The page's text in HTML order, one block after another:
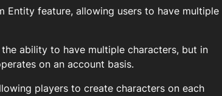
Entity feature, allowing users to have multiple
ability to have multiple characters, but in
on an account basis.
players to create characters on each